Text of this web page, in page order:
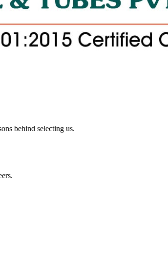
behind selecting us.